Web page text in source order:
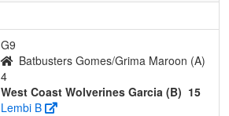
G9
Batbusters Gomes/Grima Maroon (A)
4
West Coast Wolverines Garcia (B) 15
Lembi B